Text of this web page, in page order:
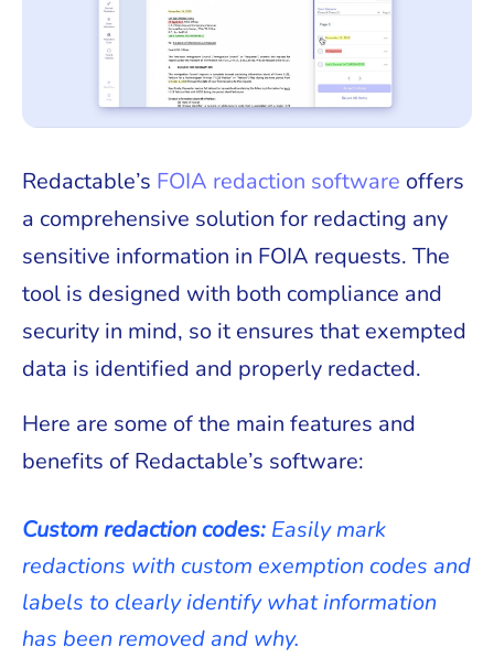
Redactable’s FOIA redaction software offers
a comprehensive solution for redacting any
sensitive information in FOIA requests. The
tool is designed with both compliance and
security in mind, so it ensures that exempted
data is identified and properly redacted.
Here are some of the main features and
benefits of Redactable’s software:
Custom redaction codes: Easily mark
redactions with custom exemption codes and
labels to clearly identify what information
has been removed and why.